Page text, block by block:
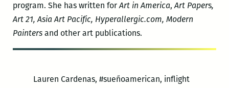
program. She has written forArt in America,Art Papers,
Art 21, Asia Art Pacific, Hyperallergic.com, Modern
Painters and other art publications.
Lauren Cardenas, #sueñoamerican, inflight